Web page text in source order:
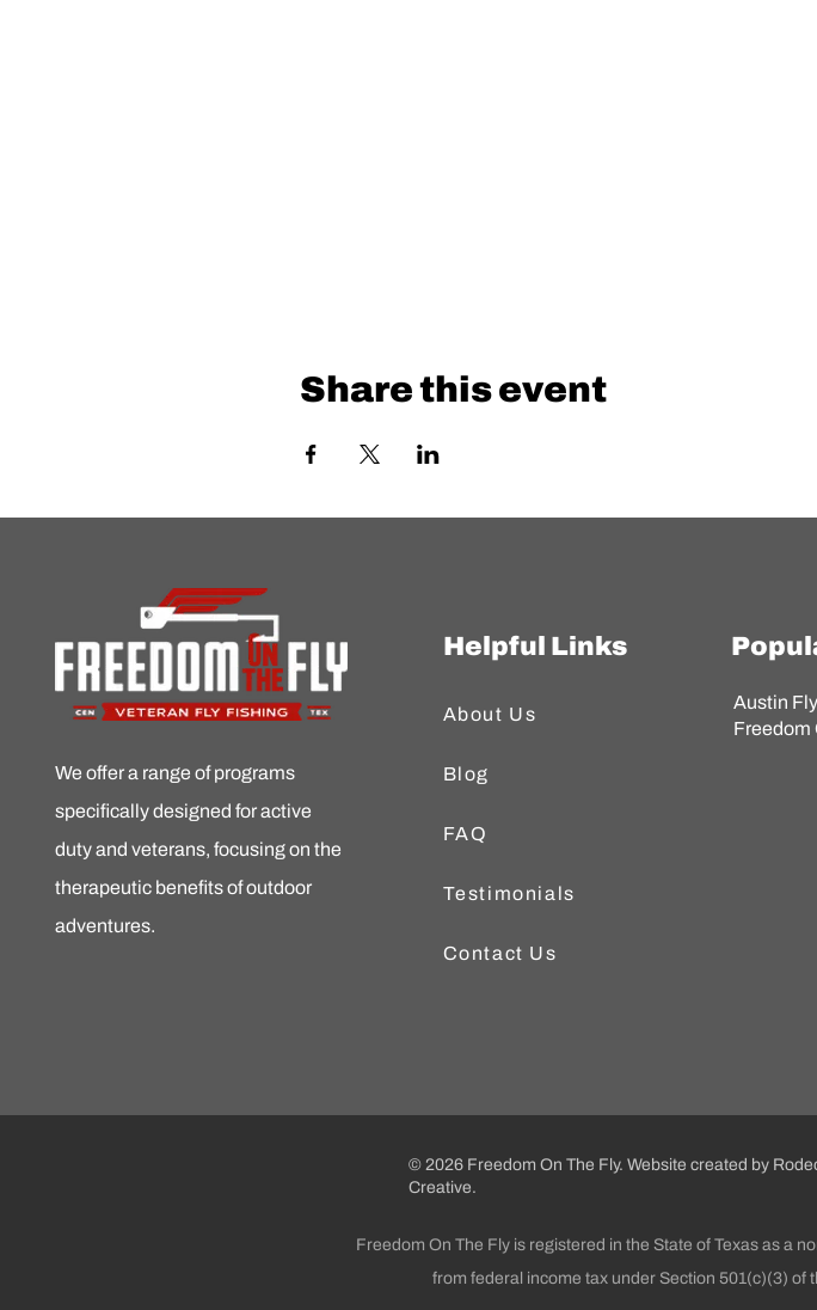
Share this event
We offer a range of programs
specifically designed for active
duty and veterans, focusing on the
therapeutic benefits of outdoor
adventures.
Helpful Links
About Us
Blog
FAQ
Testimonials
Contact Us
Austin
Freedom
© 2026 Freedom On The Fly. Website created by
Creative.
Freedom On The Fly is registered in the State of Texas as a
from federal income tax under Section 501(c)(3)